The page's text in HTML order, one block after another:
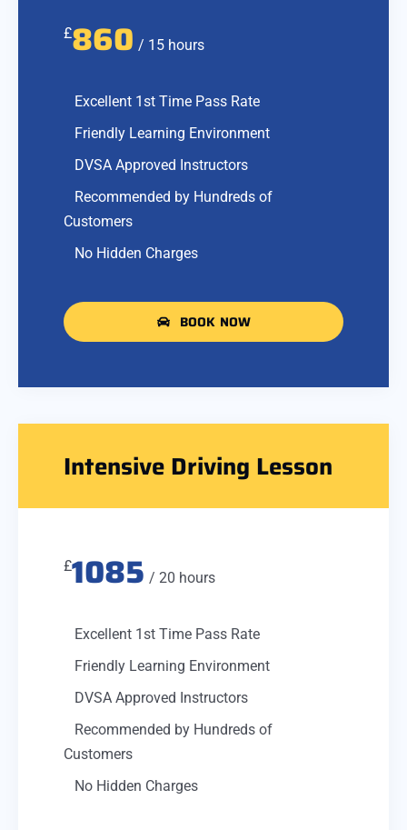
£860 / 15 hours
Excellent 1st Time Pass Rate
Friendly Learning Environment
DVSA Approved Instructors
Recommended by Hundreds of
Customers
No Hidden Charges
BOOK NOW
Intensive Driving Lesson
£1085 / 20 hours
Excellent 1st Time Pass Rate
Friendly Learning Environment
DVSA Approved Instructors
Recommended by Hundreds of
Customers
No Hidden Charges